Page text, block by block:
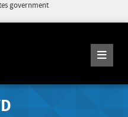
government